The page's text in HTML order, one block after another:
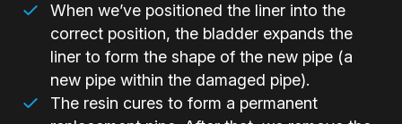
When we’ve positioned the liner into the
correct position, the bladder expands the
liner to form the shape of the new pipe (a
new pipe within the damaged pipe).
The resin cures to form a permanent